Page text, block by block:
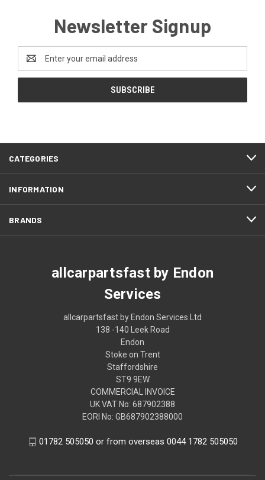
Newsletter Signup
Address
CATEGORIES
INFORMATION
BRANDS
allcarpartsfast by Endon
Services
allcarpartsfast by Endon Services Ltd
138 -140 Leek Road
Endon
Stoke on Trent
Staffordshire
ST9 9EW
COMMERCIAL INVOICE
UK VAT No: 687902388
EORI No: GB687902388000
01782 505050 or from overseas 0044 1782 505050